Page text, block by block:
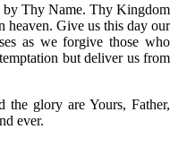
by Thy Name. Thy Kingdom
heaven. Give us this day our
as we forgive those who
but deliver us from
the glory are Yours, Father,
ever.